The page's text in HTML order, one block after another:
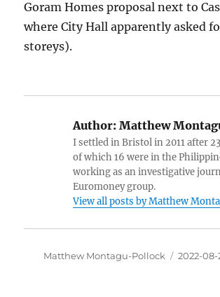
Goram Homes proposal next to
where City Hall apparently asked
storeys).
Author: Matthew
I settled in Bristol in 2011 after
of which 16 were in the
working as an investigative
Euromoney group.
View all posts by Matthew
Author
Matthew Montagu-Pollock
Posted
2022-08-